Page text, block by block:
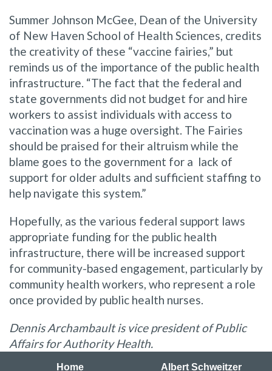
Summer Johnson McGee, Dean of the University
of New Haven School of Health Sciences, credits
the creativity of these “vaccine fairies,” but
reminds us of the importance of the public health
infrastructure. “The fact that the federal and
state governments did not budget for and hire
workers to assist individuals with access to
vaccination was a huge oversight. The Fairies
should be praised for their altruism while the
blame goes to the government for a lack of
support for older adults and sufficient staffing to
help navigate this system.”
Hopefully, as the various federal support laws
appropriate funding for the public health
infrastructure, there will be increased support
for community-based engagement, particularly by
community health workers, who represent a role
once provided by public health nurses.
Dennis Archambault is vice president of Public
Affairs for Authority Health.
Home
Albert Schweitzer